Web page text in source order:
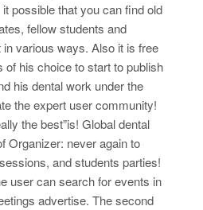
possible that you can find old
fellow students and
various ways. Also it is free
his choice to start to publish
his dental work under the
the expert user community!
the best”is! Global dental
Organizer: never again to
and students parties!
user can search for events in
advertise. The second